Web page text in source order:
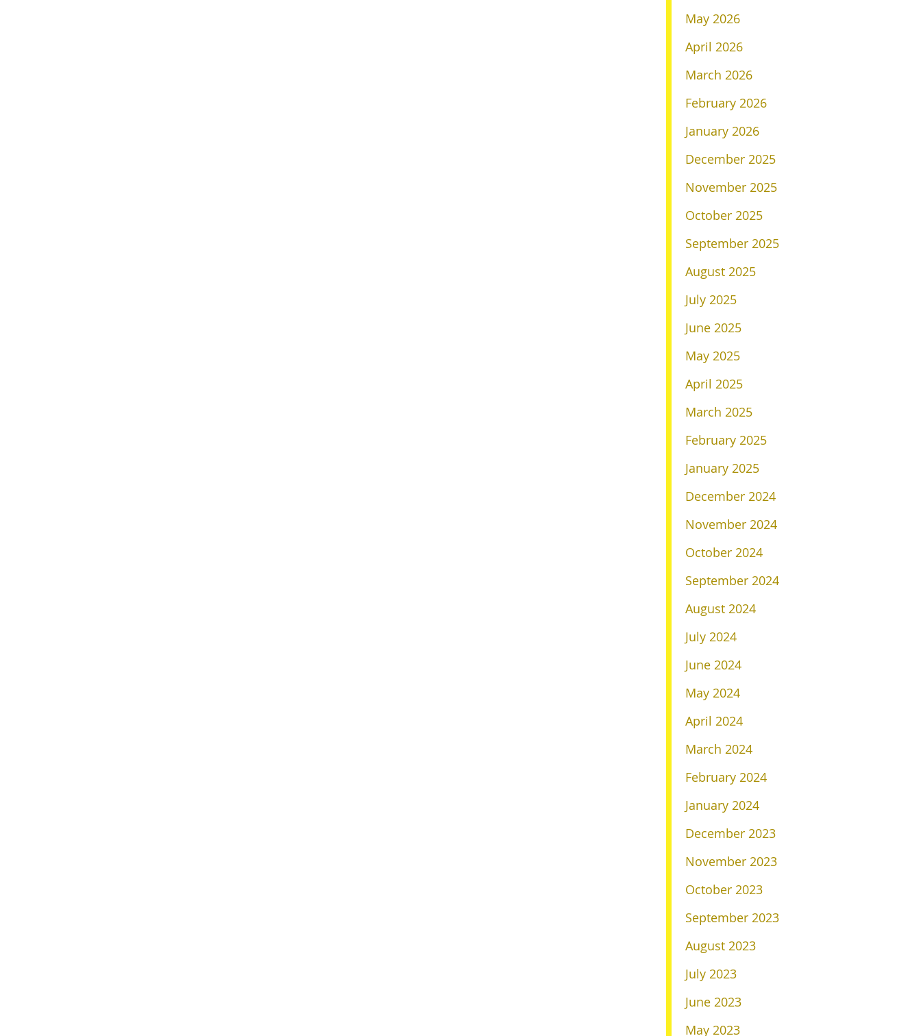
May 2026
April 2026
March 2026
February 2026
January 2026
December 2025
November 2025
October 2025
September 2025
August 2025
July 2025
June 2025
May 2025
April 2025
March 2025
February 2025
January 2025
December 2024
November 2024
October 2024
September 2024
August 2024
July 2024
June 2024
May 2024
April 2024
March 2024
February 2024
January 2024
December 2023
November 2023
October 2023
September 2023
August 2023
July 2023
June 2023
May 2023